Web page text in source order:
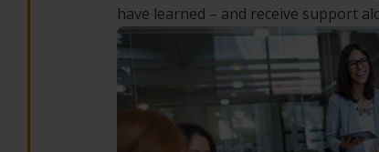
have learned – and receive support